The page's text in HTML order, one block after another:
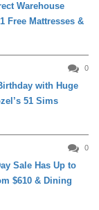
Warehouse
Free Mattresses &
0
with Huge
51 Sims
0
Sale Has Up to
$610 & Dining